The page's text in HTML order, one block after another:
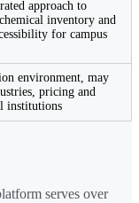
approach to
inventory and
for campus
environment, may
pricing and
institutions
serves over